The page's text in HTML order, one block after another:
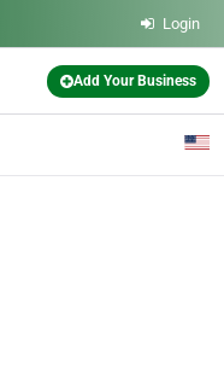
Login
Add Your Business